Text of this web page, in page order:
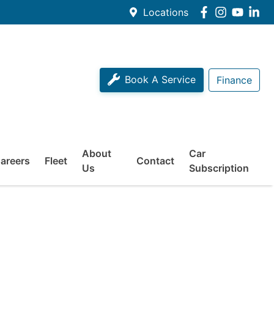
Locations
Book A Service Finance
Fleet
About
Us
Contact
Car
Subscription